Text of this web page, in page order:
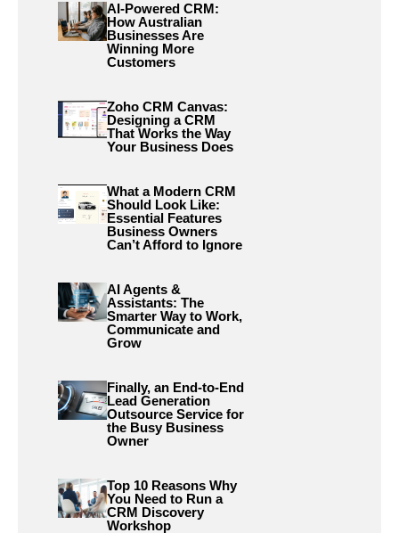
AI-Powered CRM:
How Australian
Businesses Are
Winning More
Customers
Zoho CRM Canvas:
Designing a CRM
That Works the Way
Your Business Does
What a Modern CRM
Should Look Like:
Essential Features
Business Owners
Can’t Afford to Ignore
AI Agents &
Assistants: The
Smarter Way to Work,
Communicate and
Grow
Finally, an End-to-End
Lead Generation
Outsource Service for
the Busy Business
Owner
Top 10 Reasons Why
You Need to Run a
CRM Discovery
Workshop